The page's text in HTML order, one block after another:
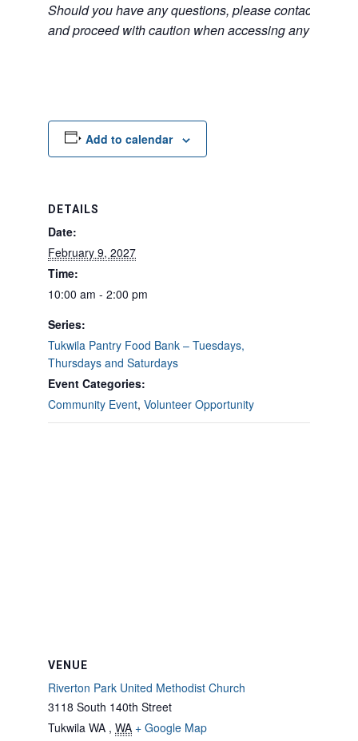
Should you have any questions, please contact the
and proceed with caution when accessing any
Add to calendar
DETAILS
Date:
February 9, 2027
Time:
10:00 am - 2:00 pm
Series:
Tukwila Pantry Food Bank – Tuesdays,
Thursdays and Saturdays
Event Categories:
Community Event, Volunteer Opportunity
VENUE
Riverton Park United Methodist Church
3118 South 140th Street
Tukwila WA , WA + Google Map